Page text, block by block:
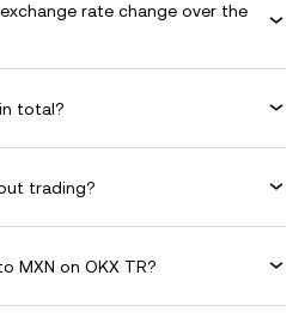
rate change over the
total?
trading?
MXN on OKX TR?